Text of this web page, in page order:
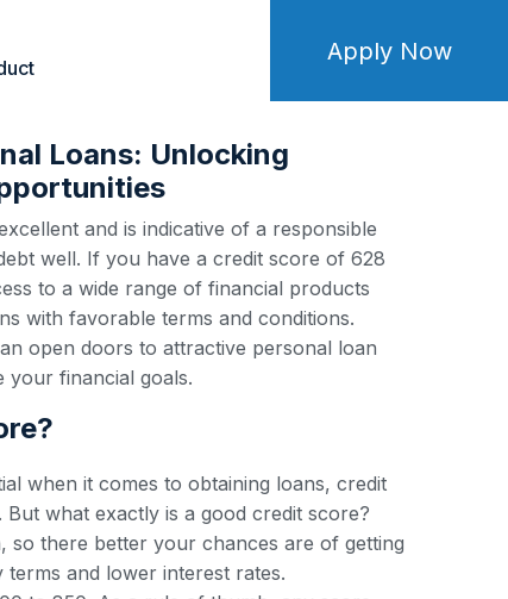
Apply Now
Loans: Unlocking
and is indicative of a responsible
well. If you have a credit score of 628
to a wide range of financial products
with favorable terms and conditions.
open doors to attractive personal loan
your financial goals.
when it comes to obtaining loans, credit
what exactly is a good credit score?
so there better your chances are of getting
and lower interest rates.